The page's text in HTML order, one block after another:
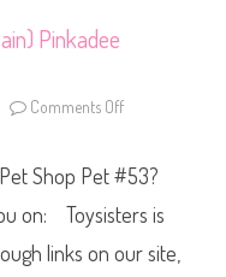
Pinkadee
Comments Off
t
l
e
t
Shop Pet #53?
on: Toysisters is
links on our site,